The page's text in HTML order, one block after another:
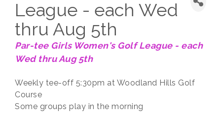
League - each Wed
thru Aug 5th
Par-tee Girls Women's Golf League - each
Wed thru Aug 5th
Weekly tee-off 5:30pm at Woodland Hills Golf
Course
Some groups play in the morning